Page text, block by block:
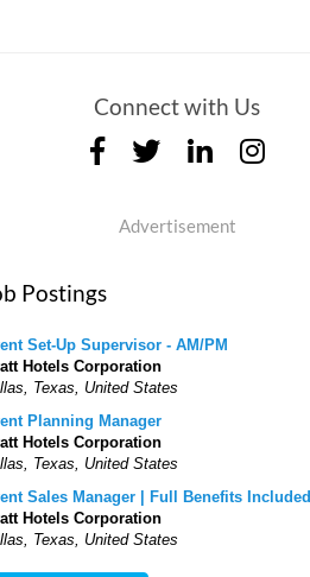
Connect with Us
Advertisement
Postings
Set-Up Supervisor - AM/PM
Hotels Corporation
Texas, United States
Planning Manager
Hotels Corporation
Texas, United States
Sales Manager | Full Benefits Included
Hotels Corporation
Texas, United States